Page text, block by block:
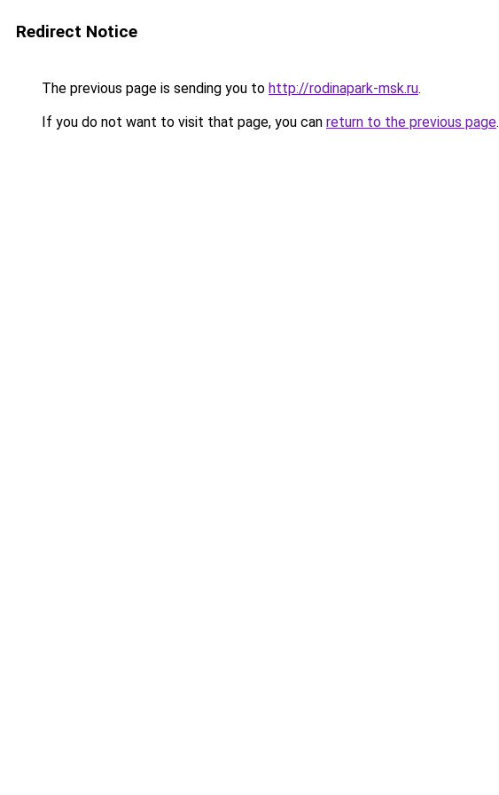
Redirect Notice
The previous page is sending you to http://rodinapark-msk.ru.
If you do not want to visit that page, you can return to the previous page.